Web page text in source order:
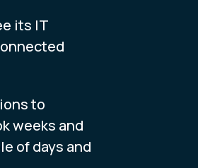
its IT
to
weeks and
of days and